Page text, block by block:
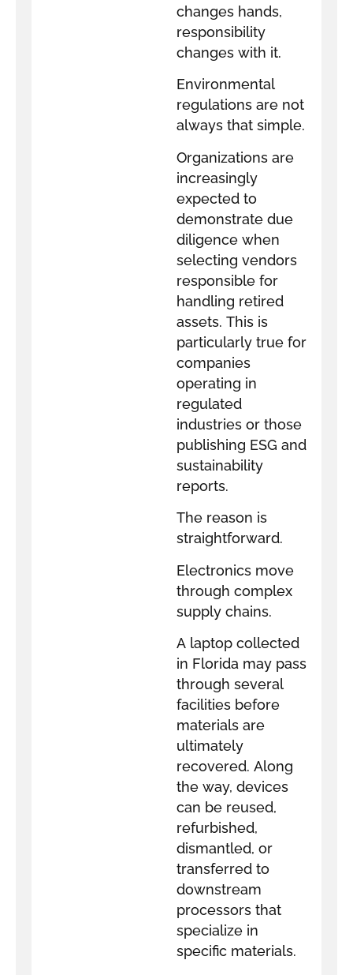
changes hands,
responsibility
changes with it.
Environmental
regulations are not
always that simple.
Organizations are
increasingly
expected to
demonstrate due
diligence when
selecting vendors
responsible for
handling retired
assets. This is
particularly true for
companies
operating in
regulated
industries or those
publishing ESG and
sustainability
reports.
The reason is
straightforward.
Electronics move
through complex
supply chains.
A laptop collected
in Florida may pass
through several
facilities before
materials are
ultimately
recovered. Along
the way, devices
can be reused,
refurbished,
dismantled, or
transferred to
downstream
processors that
specialize in
specific materials.